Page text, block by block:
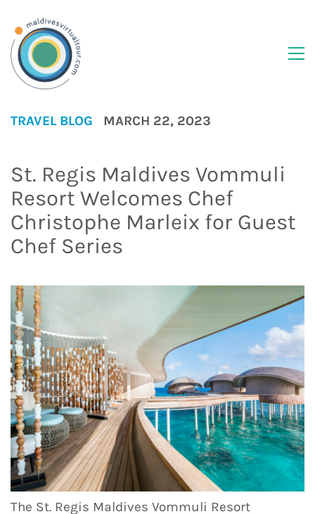
TRAVEL BLOG MARCH 22, 2023
St. Regis Maldives Vommuli
Resort Welcomes Chef
Christophe Marleix for Guest
Chef Series
The St. Regis Maldives Vommuli Resort